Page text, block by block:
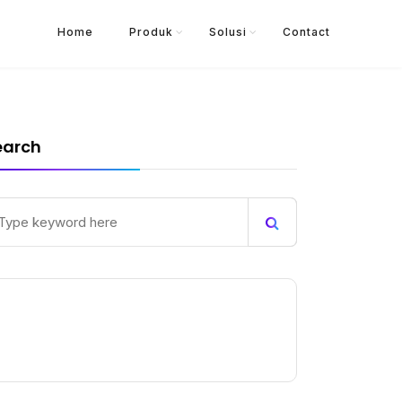
Home Produk Solusi Contact